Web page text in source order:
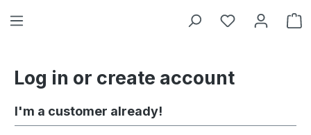
Log in or create account
I'm a customer already!